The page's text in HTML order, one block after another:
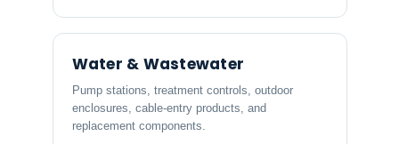
Water & Wastewater
Pump stations, treatment controls, outdoor
enclosures, cable-entry products, and
replacement components.